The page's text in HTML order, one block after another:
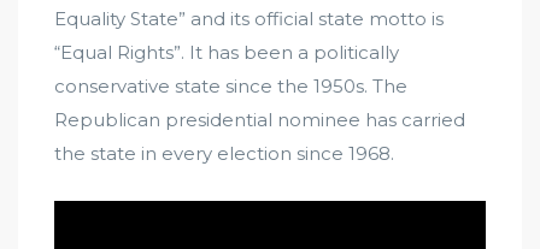
Equality State” and its official state motto is
“Equal Rights”. It has been a politically
conservative state since the 1950s. The
Republican presidential nominee has carried
the state in every election since 1968.